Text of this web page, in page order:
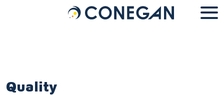
Cookies management panel
Quality